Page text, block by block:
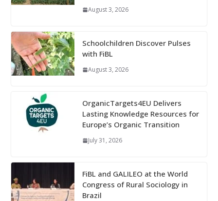
August 3, 2026
Schoolchildren Discover Pulses
with FiBL
August 3, 2026
OrganicTargets4EU Delivers
Lasting Knowledge Resources for
Europe’s Organic Transition
July 31, 2026
FiBL and GALILEO at the World
Congress of Rural Sociology in
Brazil